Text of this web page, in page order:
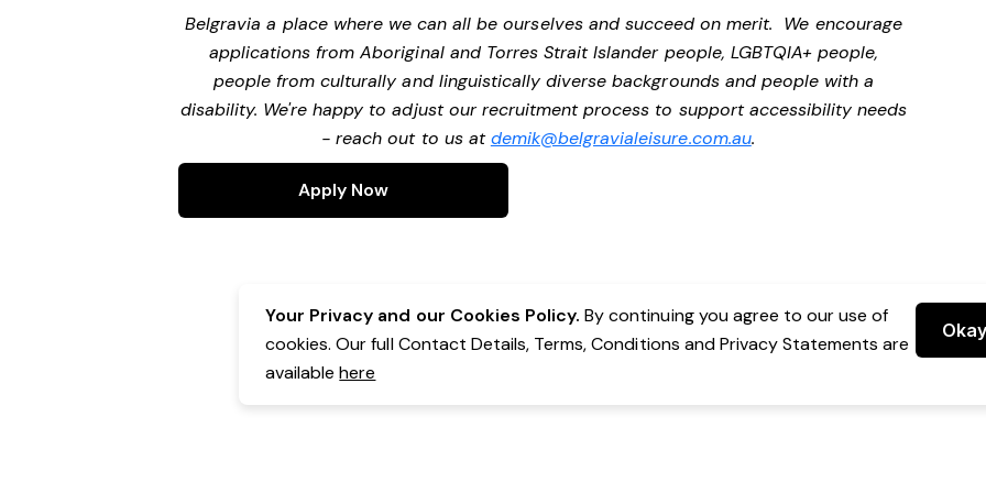
Belgravia a place where we can all be ourselves and succeed on merit. We encourage
applications from Aboriginal and Torres Strait Islander people, LGBTQIA+ people,
people from culturally and linguistically diverse backgrounds and people with a
disability. We're happy to adjust our recruitment process to support accessibility needs
- reach out to us atdemik@belgravialeisure.com.au.
Apply Now
Your Privacy and our Cookies Policy. By continuing you agree to our use of
cookies. Our full Contact Details, Terms, Conditions and Privacy Statements are
availablehere
Okay